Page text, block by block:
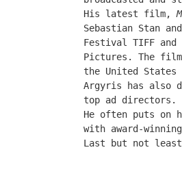
His latest film,
Sebastian Stan
Festival TIFF
Pictures. The
the United
Argyris has also
top ad directors.
He often puts on
with award-
Last but not